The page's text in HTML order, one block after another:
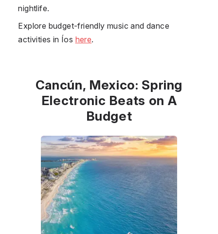
nightlife.
Explore budget-friendly music and dance
activities in Íos here.
Cancún, Mexico: Spring
Electronic Beats on A
Budget